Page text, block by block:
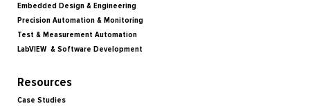
Embedded Design & Engineering
Precision Automation & Monitoring
Test & Measurement Automation
LabVIEW & Software Development
Resources
Case Studies